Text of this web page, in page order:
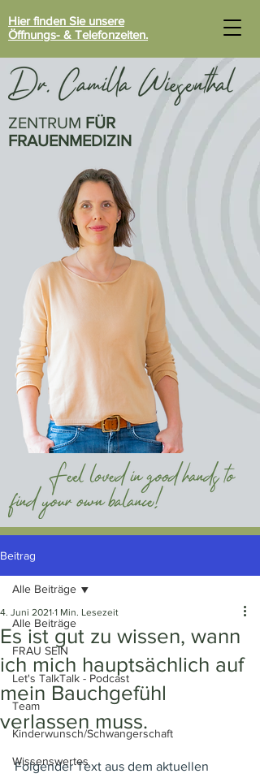
Hier finden Sie unsere
Öffnungs- & Telefonzeiten.
ZENTRUM FÜR
FRAUENMEDIZIN
Beitrag
Alle Beiträge
FRAU SEIN
Let's TalkTalk - Podcast
Team
Kinderwunsch/Schwangerschaft
Wissenswertes
Alle Beiträge
Es ist gut zu wissen, wann
ich mich hauptsächlich auf
mein Bauchgefühl
verlassen muss.
4. Juni 2021 1 Min. Lesezeit
Folgender Text aus dem aktuellen